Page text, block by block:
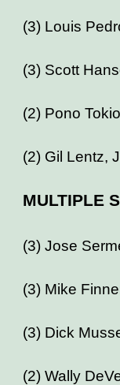
(3) Louis
(3) Scott
(2) Pono
(2) Gil Lentz,
MULTIPLE
(3) Jose
(3) Mike
(3) Dick
(2) Wally